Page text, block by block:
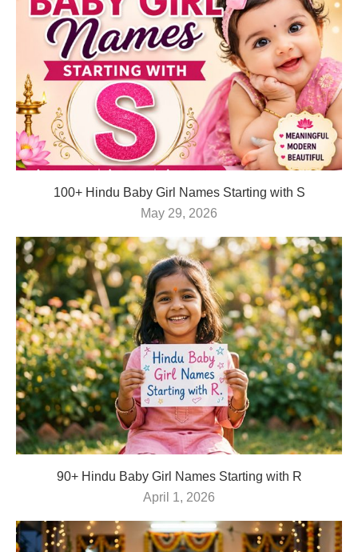
100+ Hindu Baby Girl Names Starting with S
May 29, 2026
90+ Hindu Baby Girl Names Starting with R
April 1, 2026